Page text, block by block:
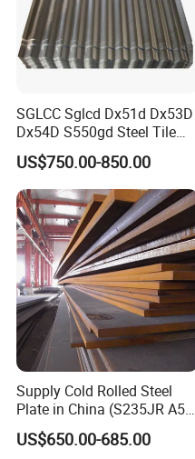
SGLCC Sglcd Dx51d Dx53D
Dx54D S550gd Steel Tile
Az120 Corrugated Roof
Sheets Az150 G550 Anti
Finger Building Material Alu
Zinc Coated Galvalume
Roofing Sheet
US$750.00-850.00
Supply Cold Rolled Steel
Plate in China (S235JR A53
ST35-2 SS400 Q235
S235JR S355JR S355j2)
US$650.00-685.00